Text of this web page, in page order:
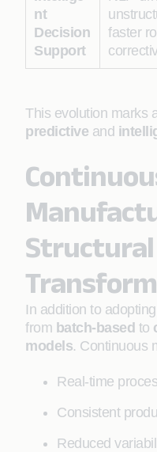
nt
Decision
Support
faster
This evolution marks
predictive and
Structural
In addition to
from batch-based to
models. Continuous
Real-time
Consistent
Reduced